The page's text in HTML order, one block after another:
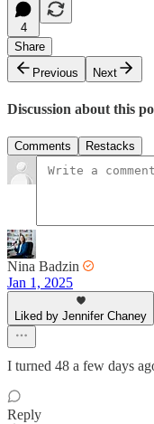
4
Share
Previous
Next
Discussion about this
Comments Restacks
Nina Badzin
Jan 1, 2025
Liked by Jennifer Chaney
I turned 48 a few days
Reply